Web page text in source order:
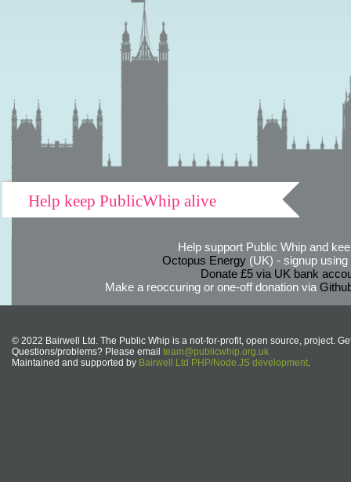
Help keep PublicWhip alive
Help support Public Whip and
Octopus Energy(UK) - signup using
Donate £5 via UK bank
Make a reoccuring or one-off donation via
© 2022 Bairwell Ltd. The Public Whip is a not-for-profit, open source, project.
Questions/problems? Please email team@publicwhip.org.uk
Maintained and supported by Bairwell Ltd PHP/Node.JS development.